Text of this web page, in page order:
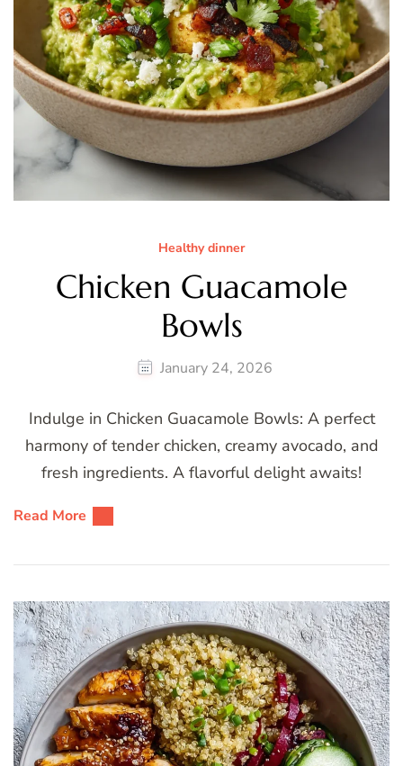
Healthy dinner
Chicken Guacamole
Bowls
January 24, 2026
Indulge in Chicken Guacamole Bowls: A perfect
harmony of tender chicken, creamy avocado, and
fresh ingredients. A flavorful delight awaits!
Read More